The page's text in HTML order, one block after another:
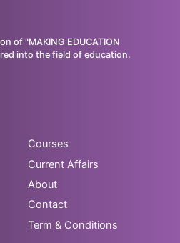
of "MAKING EDUCATION
into the field of education.
Courses
Current Affairs
About
Contact
Term & Conditions